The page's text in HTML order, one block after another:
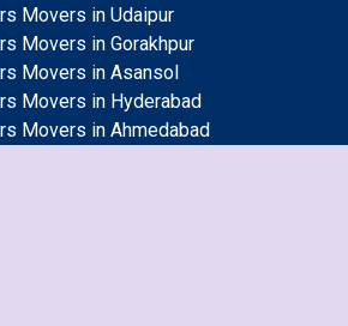
Movers in Udaipur
Movers in Gorakhpur
Movers in Asansol
Movers in Hyderabad
Movers in Ahmedabad